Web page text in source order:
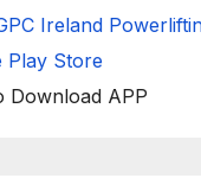
Download APP